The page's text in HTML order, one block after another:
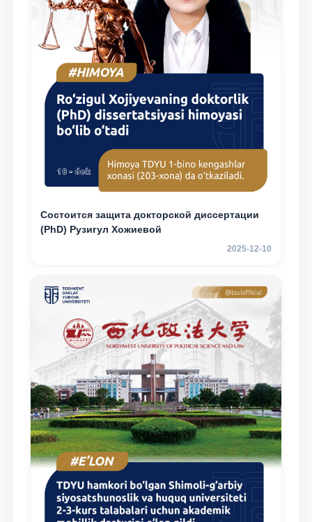
Состоится защита докторской диссертации
(PhD) Рузигул Xoжиевой
2025-12-10